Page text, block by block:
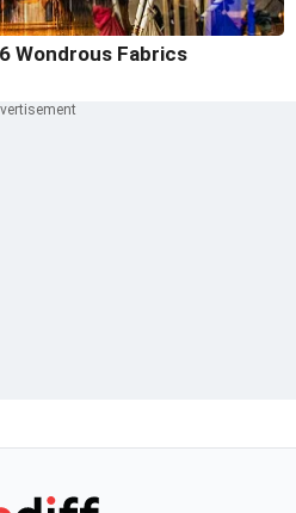
Wondrous Fabrics